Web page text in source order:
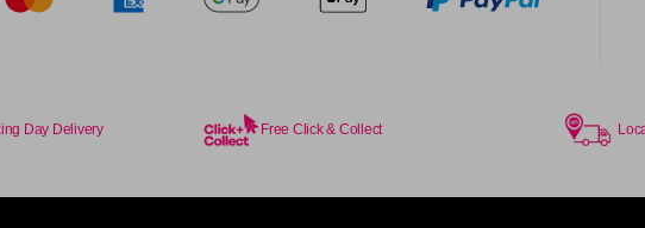
Day Delivery Free Click & Collect